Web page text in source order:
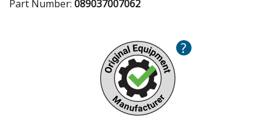
Part Number: 089037007062
?